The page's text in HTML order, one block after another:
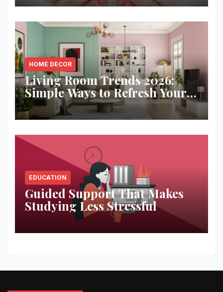
HOME DECOR
Living Room Trends 2026:
Simple Ways to Refresh Your
Space
EDUCATION
Guided Support That Makes
Studying Less Stressful